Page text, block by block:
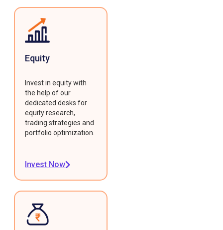
Equity
Invest in equity with
the help of our
dedicated desks for
equity research,
trading strategies and
portfolio optimization.
Invest Now